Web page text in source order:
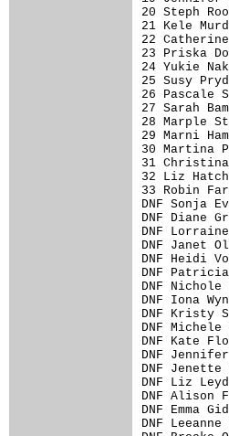
20 Steph
21 Kele
22
23 Priska
24 Yukie
25 Susy
26 Pascale
27 Sarah
28 Marple
29 Marni
30
31
32 Liz
33 Robin
DNF Sonja
DNF Diane
DNF
DNF Janet
DNF Heidi
DNF
DNF
DNF Iona
DNF Kristy
DNF
DNF Kate
DNF
DNF
DNF Liz
DNF Alison
DNF Emma
DNF